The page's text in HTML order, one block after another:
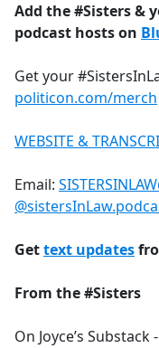
Add the #Sisters &
podcast hosts on
Get your
politicon.com/merch
WEBSITE &
Email:
Gettext updates
From the #Sisters
On Joyce’s Substack -